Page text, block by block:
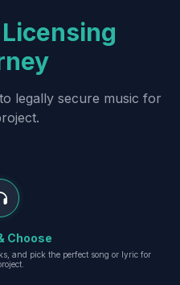
Licensing
legally secure music for
Choose
and pick the perfect song or lyric for